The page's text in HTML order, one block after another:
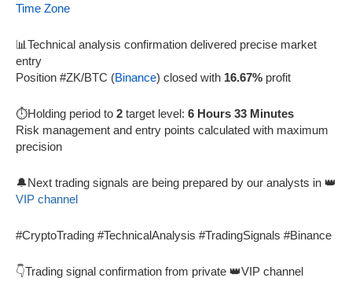
Time Zone
📊Technical analysis confirmation delivered precise market
entry
Position #ZK/BTC (Binance) closed with 16.67% profit
⏱️Holding period to 2 target level: 6 Hours 33 Minutes
Risk management and entry points calculated with maximum
precision
🔔Next trading signals are being prepared by our analysts in 👑
VIP channel
#CryptoTrading #TechnicalAnalysis #TradingSignals #Binance
👇Trading signal confirmation from private 👑VIP channel